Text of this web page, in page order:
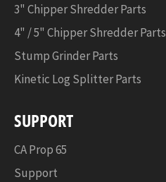
3" Chipper Shredder Parts
4" / 5" Chipper Shredder Parts
Stump Grinder Parts
Kinetic Log Splitter Parts
SUPPORT
CA Prop 65
Support